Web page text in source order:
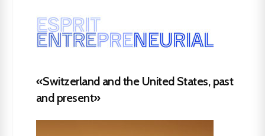
«Switzerland and the United States, past
and present»